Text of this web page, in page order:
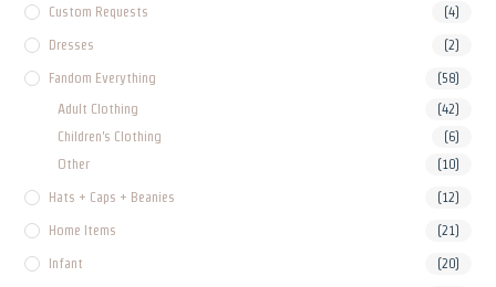
Custom Requests (4)
Dresses (2)
Fandom Everything (58)
Adult Clothing (42)
Children's Clothing (6)
Other (10)
Hats + Caps + Beanies (12)
Home Items (21)
Infant (20)